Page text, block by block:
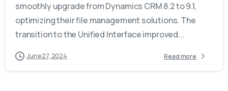
smoothly upgrade from Dynamics CRM 8.2 to 9.1,
optimizing their file management solutions. The
transition to the Unified Interface improved...
June 27, 2024 Read more